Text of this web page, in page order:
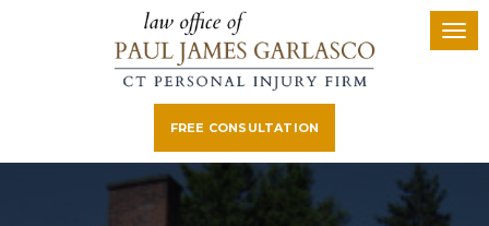
FREE CONSULTATION